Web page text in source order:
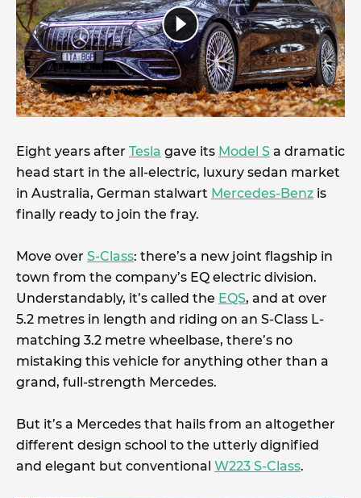
Eight years after Tesla gave its Model S a dramatic
head start in the all-electric, luxury sedan market
in Australia, German stalwart Mercedes-Benz is
finally ready to join the fray.
Move over S-Class: there’s a new joint flagship in
town from the company’s EQ electric division.
Understandably, it’s called the EQS, and at over
5.2 metres in length and riding on an S-Class L-
matching 3.2 metre wheelbase, there’s no
mistaking this vehicle for anything other than a
grand, full-strength Mercedes.
But it’s a Mercedes that hails from an altogether
different design school to the utterly dignified
and elegant but conventional W223 S-Class.